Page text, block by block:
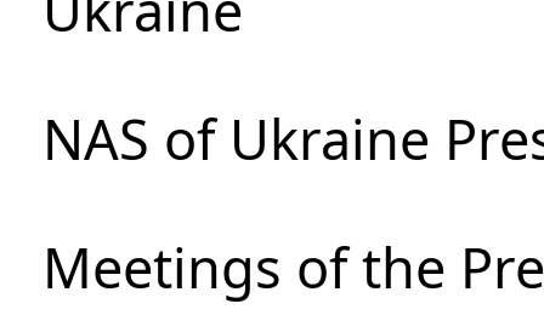
NAS of Ukraine
Meetings of the